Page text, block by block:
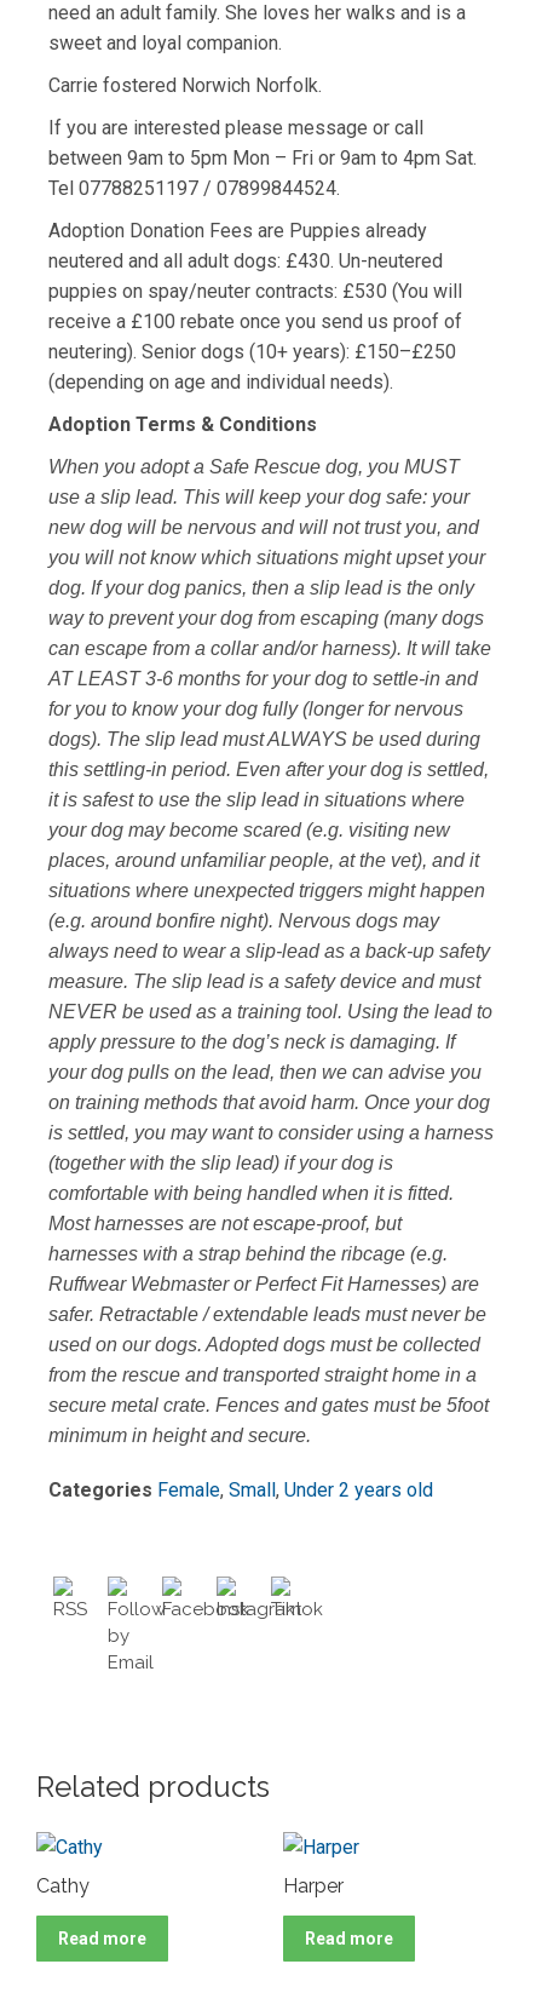
need an adult family. She loves her walks and is a
sweet and loyal companion.
Carrie fostered Norwich Norfolk.
If you are interested please message or call
between 9am to 5pm Mon – Fri or 9am to 4pm Sat.
Tel 07788251197 / 07899844524.
Adoption Donation Fees are Puppies already
neutered and all adult dogs: £430. Un-neutered
puppies on spay/neuter contracts: £530 (You will
receive a £100 rebate once you send us proof of
neutering). Senior dogs (10+ years): £150–£250
(depending on age and individual needs).
Adoption Terms & Conditions
When you adopt a Safe Rescue dog, you MUST
use a slip lead. This will keep your dog safe: your
new dog will be nervous and will not trust you, and
you will not know which situations might upset your
dog. If your dog panics, then a slip lead is the only
way to prevent your dog from escaping (many dogs
can escape from a collar and/or harness). It will take
AT LEAST 3-6 months for your dog to settle-in and
for you to know your dog fully (longer for nervous
dogs). The slip lead must ALWAYS be used during
this settling-in period. Even after your dog is settled,
it is safest to use the slip lead in situations where
your dog may become scared (e.g. visiting new
places, around unfamiliar people, at the vet), and it
situations where unexpected triggers might happen
(e.g. around bonfire night). Nervous dogs may
always need to wear a slip-lead as a back-up safety
measure. The slip lead is a safety device and must
NEVER be used as a training tool. Using the lead to
apply pressure to the dog’s neck is damaging. If
your dog pulls on the lead, then we can advise you
on training methods that avoid harm. Once your dog
is settled, you may want to consider using a harness
(together with the slip lead) if your dog is
comfortable with being handled when it is fitted.
Most harnesses are not escape-proof, but
harnesses with a strap behind the ribcage (e.g.
Ruffwear Webmaster or Perfect Fit Harnesses) are
safer. Retractable / extendable leads must never be
used on our dogs. Adopted dogs must be collected
from the rescue and transported straight home in a
secure metal crate. Fences and gates must be 5foot
minimum in height and secure.
Categories Female, Small, Under 2 years old
Related products
Cathy
Read more
Harper
Read more